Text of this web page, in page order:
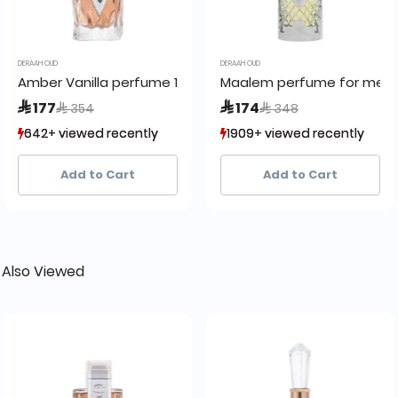
Pour Moi
DERAAH OUD
Amber Vanilla perfume 100 ml
 177Price reduced from
 354to
642+ viewed recently
395+ sold recently
642+ viewed recently
395+ sold recently
Add to Cart
DERAAH OUD
Maalem perfume for men
 174Price reduced from
 348to
1909+ viewed recently
1,004+ sold recently
1909+ viewed recently
1,004+ sold recently
Add to Cart
Viewed